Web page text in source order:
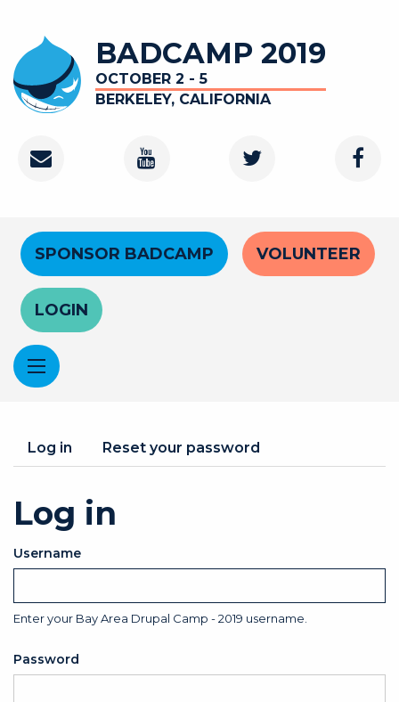
main
content
BADCAMP 2019
OCTOBER 2 - 5
BERKELEY, CALIFORNIA
Contact
Youtube
Twitter
Header
Menu
SPONSOR BADCAMP VOLUNTEER
LOGIN
Primary
Log in (active
tab)
Reset your password
Log in
Username
Enter your Bay Area Drupal Camp - 2019 username.
Password